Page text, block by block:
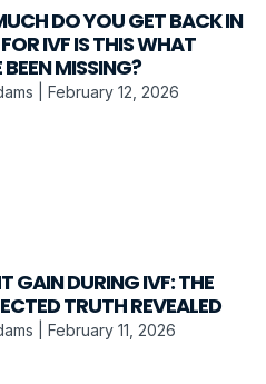
DO YOU GET BACK IN
IVF IS THIS WHAT
MISSING?
February 12, 2026
GAIN DURING IVF: THE
TRUTH REVEALED
February 11, 2026